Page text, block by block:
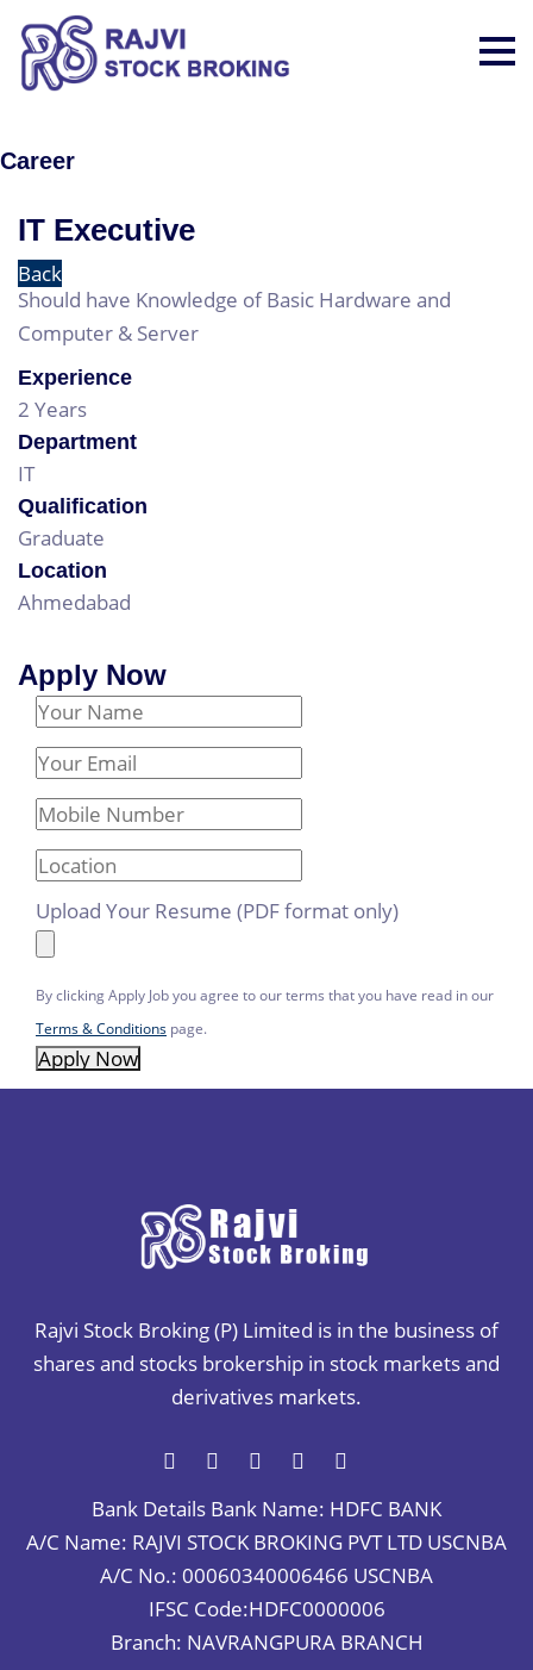
Career
IT Executive
Back
Should have Knowledge of Basic Hardware and
Computer & Server
Experience
2 Years
Department
IT
Qualification
Graduate
Location
Ahmedabad
Apply Now
Your Name
Email Address
Mobile Number
Location
Upload Your Resume (PDF format only)
By clicking Apply Job you agree to our terms that you have read in our
Terms & Conditions page.
Apply Now
Rajvi Stock Broking (P) Limited is in the business of
shares and stocks brokership in stock markets and
derivatives markets.
Bank Details Bank Name: HDFC BANK
A/C Name: RAJVI STOCK BROKING PVT LTD USCNBA
A/C No.: 00060340006466 USCNBA
IFSC Code:HDFC0000006
Branch: NAVRANGPURA BRANCH